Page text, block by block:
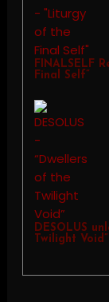
FINALSELF
Final Self”
DESOLUS
Twilight